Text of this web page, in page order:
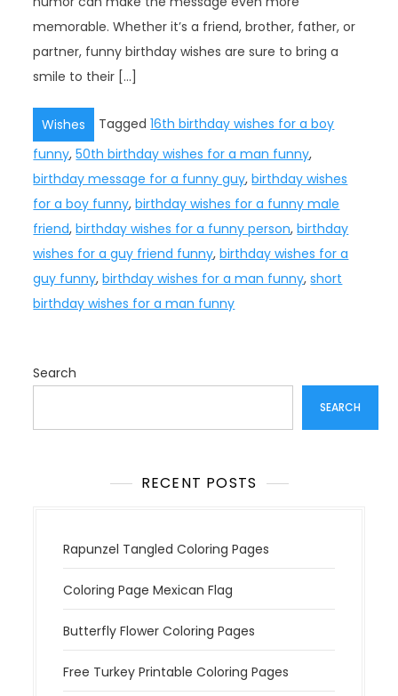
memorable. Whether it’s a friend, brother, father, or
partner, funny birthday wishes are sure to bring a
smile to their […]
Wishes Tagged16th birthday wishes for a boy
funny,50th birthday wishes for a man funny,
birthday message for a funny guy,birthday wishes
for a boy funny,birthday wishes for a funny male
friend,birthday wishes for a funny person,birthday
wishes for a guy friend funny,birthday wishes for a
guy funny,birthday wishes for a man funny,short
birthday wishes for a man funny
Search
SEARCH
RECENT POSTS
Rapunzel Tangled Coloring Pages
Coloring Page Mexican Flag
Butterfly Flower Coloring Pages
Free Turkey Printable Coloring Pages